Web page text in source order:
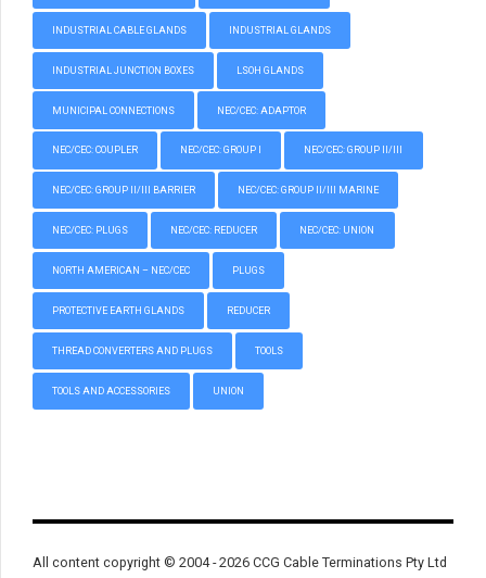
INDUSTRIAL CABLE GLANDS INDUSTRIAL GLANDS
INDUSTRIAL JUNCTION BOXES LSOH GLANDS
MUNICIPAL CONNECTIONS NEC/CEC: ADAPTOR
NEC/CEC: COUPLER NEC/CEC: GROUP I NEC/CEC: GROUP II/III
NEC/CEC: GROUP II/III BARRIER NEC/CEC: GROUP II/III MARINE
NEC/CEC: PLUGS NEC/CEC: REDUCER NEC/CEC: UNION
NORTH AMERICAN – NEC/CEC PLUGS
PROTECTIVE EARTH GLANDS REDUCER
THREAD CONVERTERS AND PLUGS TOOLS
TOOLS AND ACCESSORIES UNION
All content copyright © 2004 - 2026 CCG Cable Terminations Pty Ltd